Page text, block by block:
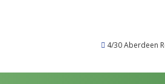
4/30 Aberdeen